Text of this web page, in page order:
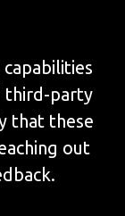
third-party
that these
out